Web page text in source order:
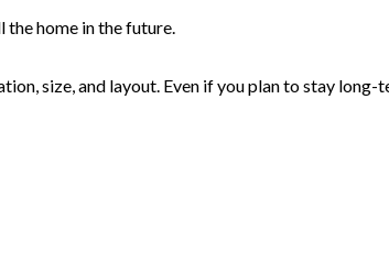
the home in the future.
size, and layout. Even if you plan to stay long-